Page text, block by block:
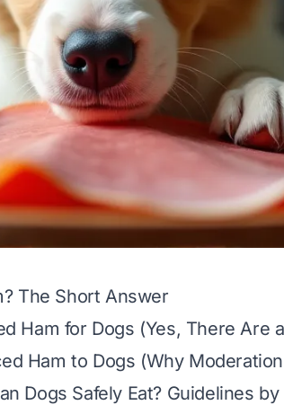
The Short Answer
Ham for Dogs (Yes, There Are
Ham to Dogs (Why
Dogs Safely Eat? Guidelines by